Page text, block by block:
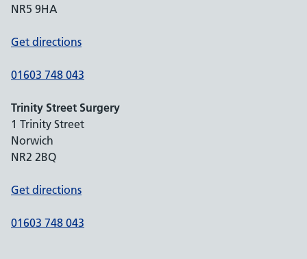
NR5 9HA
Get directions
01603 748 043
Trinity Street Surgery
1 Trinity Street
Norwich
NR2 2BQ
Get directions
01603 748 043